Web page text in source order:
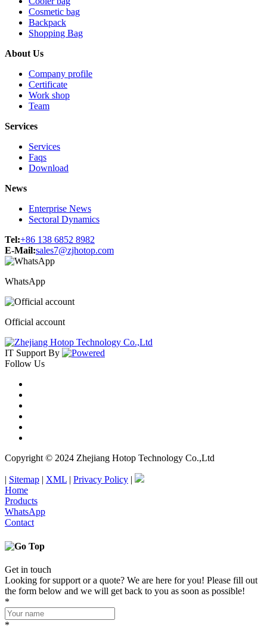
Cosmetic bag
Backpack
Shopping Bag
About Us
Company profile
Certificate
Work shop
Team
Services
Services
Faqs
Download
News
Enterprise News
Sectoral Dynamics
Tel:+86 138 6852 8982
E-Mail:sales7@zjhotop.com
WhatsApp
Official account
IT Support By
Follow Us
Copyright © 2024 Zhejiang Hotop Technology Co.,Ltd
| Sitemap | XML | Privacy Policy |
Home
Products
WhatsApp
Contact
Get in touch
Looking for support or a quote? We are here for you! Please fill out
the form below and we will get back to you as soon as possible!
*
*